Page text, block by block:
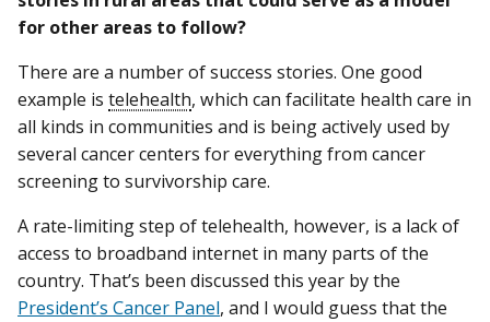
for other areas to follow?
There are a number of success stories. One good
example is telehealth, which can facilitate health care in
all kinds in communities and is being actively used by
several cancer centers for everything from cancer
screening to survivorship care.
A rate-limiting step of telehealth, however, is a lack of
access to broadband internet in many parts of the
country. That’s been discussed this year by the
President’s Cancer Panel, and I would guess that the